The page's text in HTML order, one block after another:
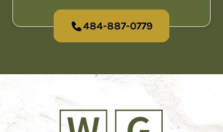
484-887-0779